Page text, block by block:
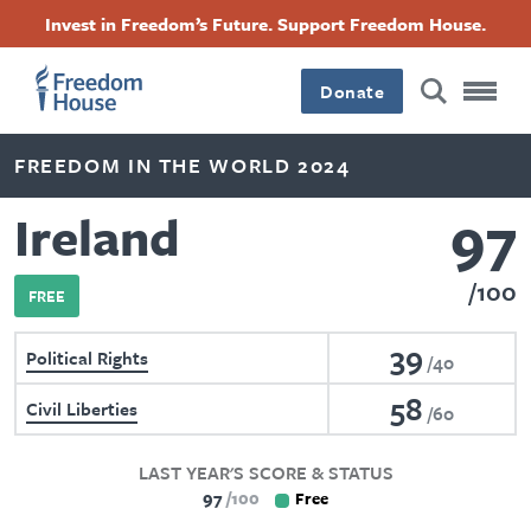
content
Invest in Freedom’s Future. Support Freedom House.
Donate
FREEDOM IN THE WORLD 2024
Ireland
FREE
97
100
Political Rights 39 40
Civil Liberties
58 60
LAST YEAR'S SCORE & STATUS
97 100 Free
Footer
Main
Menu
Footer
Social
Menu
FacebookTwitterInstagramThreads
Footer